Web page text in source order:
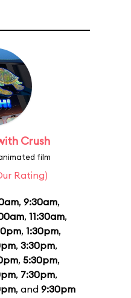
Crush
film
Rating)
, 9:30am,
, 11:30am,
, 1:30pm,
, 3:30pm,
, 5:30pm,
, 7:30pm,
, and 9:30pm